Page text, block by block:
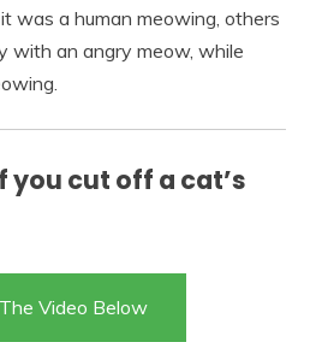
was a human meowing, others
with an angry meow, while
you cut off a cat’s
Video Below